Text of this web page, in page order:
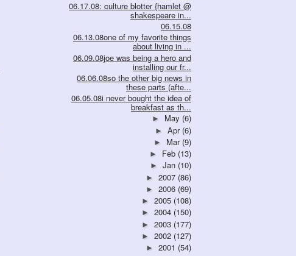
06.17.08: culture blotter {hamlet @
shakespeare in...
06.15.08
06.13.08one of my favorite things
about living in ...
06.09.08joe was being a hero and
installing our fr...
06.06.08so the other big news in
these parts (afte...
06.05.08i never bought the idea of
breakfast as th...
► May (6)
► Apr (6)
► Mar (9)
► Feb (13)
► Jan (10)
► 2007 (86)
► 2006 (69)
► 2005 (108)
► 2004 (150)
► 2003 (177)
► 2002 (127)
► 2001 (54)